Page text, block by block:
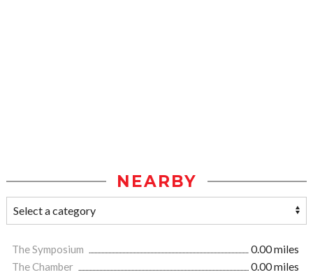
NEARBY
The Symposium
0.00 miles
The Chamber
0.00 miles